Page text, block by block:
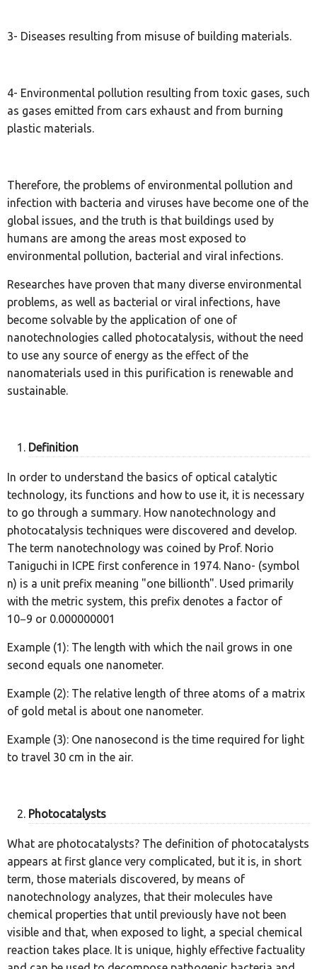
3- Diseases resulting from misuse of building materials.
4- Environmental pollution resulting from toxic gases, such
as gases emitted from cars exhaust and from burning
plastic materials.
Therefore, the problems of environmental pollution and
infection with bacteria and viruses have become one of the
global issues, and the truth is that buildings used by
humans are among the areas most exposed to
environmental pollution, bacterial and viral infections.
Researches have proven that many diverse environmental
problems, as well as bacterial or viral infections, have
become solvable by the application of one of
nanotechnologies called photocatalysis, without the need
to use any source of energy as the effect of the
nanomaterials used in this purification is renewable and
sustainable.
Definition
In order to understand the basics of optical catalytic
technology, its functions and how to use it, it is necessary
to go through a summary. How nanotechnology and
photocatalysis techniques were discovered and develop.
The term nanotechnology was coined by Prof. Norio
Taniguchi in ICPE first conference in 1974. Nano- (symbol
n) is a unit prefix meaning "one billionth". Used primarily
with the metric system, this prefix denotes a factor of
10−9 or 0.000000001
Example (1): The length with which the nail grows in one
second equals one nanometer.
Example (2): The relative length of three atoms of a matrix
of gold metal is about one nanometer.
Example (3): One nanosecond is the time required for light
to travel 30 cm in the air.
Photocatalysts
What are photocatalysts? The definition of photocatalysts
appears at first glance very complicated, but it is, in short
term, those materials discovered, by means of
nanotechnology analyzes, that their molecules have
chemical properties that until previously have not been
visible and that, when exposed to light, a special chemical
reaction takes place. It is unique, highly effective factuality